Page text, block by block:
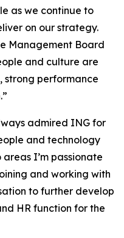
as we continue to
on our strategy.
Management Board
and culture are
strong performance
admired ING for
and technology
I’m passionate
and working with
to further develop
HR function for the